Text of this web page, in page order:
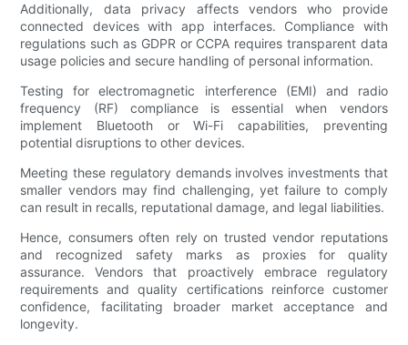
Additionally, data privacy affects vendors who provide
connected devices with app interfaces. Compliance with
regulations such as GDPR or CCPA requires transparent data
usage policies and secure handling of personal information.
Testing for electromagnetic interference (EMI) and radio
frequency (RF) compliance is essential when vendors
implement Bluetooth or Wi-Fi capabilities, preventing
potential disruptions to other devices.
Meeting these regulatory demands involves investments that
smaller vendors may find challenging, yet failure to comply
can result in recalls, reputational damage, and legal liabilities.
Hence, consumers often rely on trusted vendor reputations
and recognized safety marks as proxies for quality
assurance. Vendors that proactively embrace regulatory
requirements and quality certifications reinforce customer
confidence, facilitating broader market acceptance and
longevity.